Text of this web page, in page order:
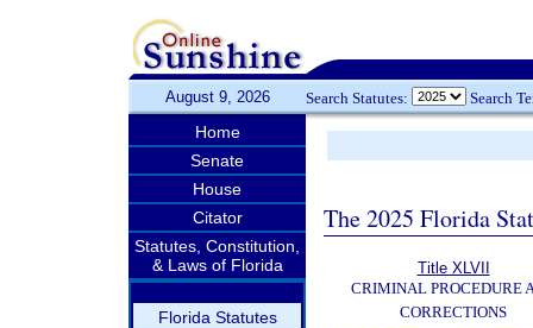
August 9, 2026 Search Statutes: Search
Home
Senate
House
Citator
Statutes, Constitution,
& Laws of Florida
Florida Statutes
The 2025 Florida
Title XLVII
CRIMINAL PROCEDURE
CORRECTIONS